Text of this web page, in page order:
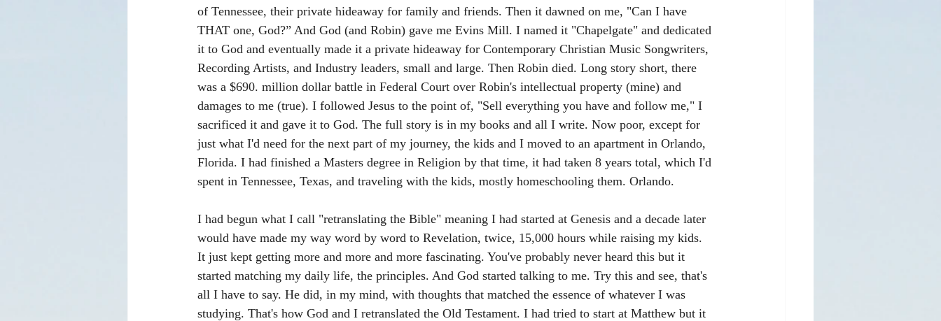
of Tennessee, their private hideaway for family and friends. Then it dawned on me, "Can I have
THAT one, God?” And God (and Robin) gave me Evins Mill. I named it "Chapelgate" and dedicated
it to God and eventually made it a private hideaway for Contemporary Christian Music Songwriters,
Recording Artists, and Industry leaders, small and large. Then Robin died. Long story short, there
was a $690. million dollar battle in Federal Court over Robin's intellectual property (mine) and
damages to me (true). I followed Jesus to the point of, "Sell everything you have and follow me," I
sacrificed it and gave it to God. The full story is in my books and all I write. Now poor, except for
just what I'd need for the next part of my journey, the kids and I moved to an apartment in Orlando,
Florida. I had finished a Masters degree in Religion by that time, it had taken 8 years total, which I'd
spent in Tennessee, Texas, and traveling with the kids, mostly homeschooling them. Orlando.
I had begun what I call "retranslating the Bible" meaning I had started at Genesis and a decade later
would have made my way word by word to Revelation, twice, 15,000 hours while raising my kids.
It just kept getting more and more and more fascinating. You've probably never heard this but it
started matching my daily life, the principles. And God started talking to me. Try this and see, that's
all I have to say. He did, in my mind, with thoughts that matched the essence of whatever I was
studying. That's how God and I retranslated the Old Testament. I had tried to start at Matthew but it